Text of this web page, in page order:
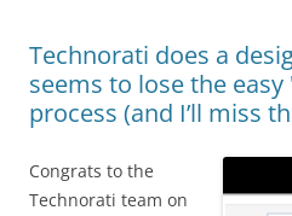
Technorati does a
seems to lose the
process (and I’ll miss
Congrats to the
Technorati team on